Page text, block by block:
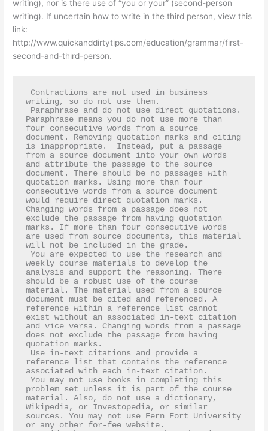
writing), nor is there use of “you or your” (second-person
writing). If uncertain how to write in the third person, view this
link:
http://www.quickanddirtytips.com/education/grammar/first-
second-and-third-person.
writing, so do not use them.
Paraphrase means you do not use more than
four consecutive words from a source
document. Removing quotation marks and citing
is inappropriate.  Instead, put a passage
from a source document into your own words
and attribute the passage to the source
document. There should be no passages with
quotation marks. Using more than four
consecutive words from a source document
would require direct quotation marks.
Changing words from a passage does not
exclude the passage from having quotation
marks. If more than four consecutive words
are used from source documents, this material
will not be included in the grade.
weekly course materials to develop the
analysis and support the reasoning. There
should be a robust use of the course
material. The material used from a source
document must be cited and referenced. A
reference within a reference list cannot
exist without an associated in-text citation
and vice versa. Changing words from a passage
does not exclude the passage from having
quotation marks.
reference list that contains the reference
associated with each in-text citation.
problem set unless it is part of the course
material. Also, do not use a dictionary,
Wikipedia, or Investopedia, or similar
sources. You may not use Fern Fort University
or any other for-fee website.